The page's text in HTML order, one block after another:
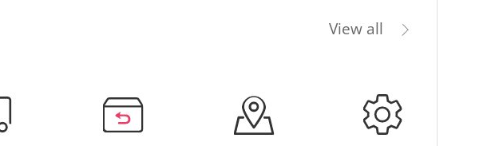
Log In
View all